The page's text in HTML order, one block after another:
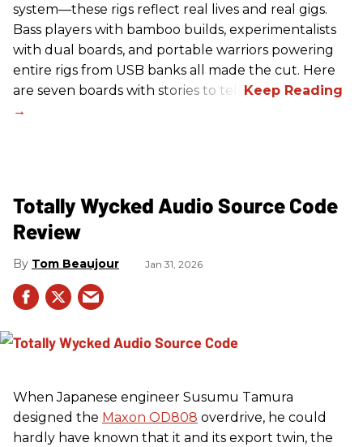
system—these rigs reflect real lives and real gigs.
Bass players with bamboo builds, experimentalists
with dual boards, and portable warriors powering
entire rigs from USB banks all made the cut. Here
are seven boards with stories to tell.
Totally Wycked Audio Source Code
Review
Tom Beaujour Jan 31, 2026
When Japanese engineer Susumu Tamura
designed the Maxon OD808 overdrive, he could
hardly have known that it and its export twin, the